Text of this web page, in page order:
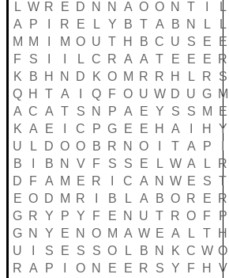
L W R E D N N A O O N T
L
A
P R E L Y B T A B N L
L
M
M M O U T H B C U S E
E
F
S L C R A A T E E E
R
K
B H N D K O M R R H L R
S
Q H T A Q F O U W D U G M
A C A T S N P A E Y S S M
E
K A E C P G E E H A H
Y
U
L D O O B R N O T A P
B
B N V F S S E L W A L
R
D
F A M E R C A N W E S
T
E O D M R B L A B O R E
R
G R Y P Y F E N U T R O F
P
G N Y E N O M A W E A L T
H
U
S E S S O L B N K C W O
R A P O N E E R S Y F H
V